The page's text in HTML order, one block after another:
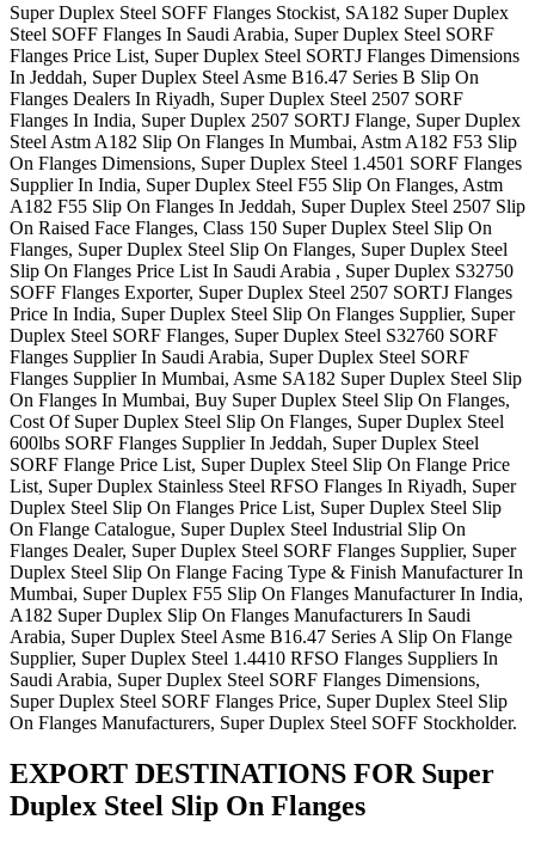
Super Duplex Steel SOFF Flanges Stockist, SA182 Super Duplex
Steel SOFF Flanges In Saudi Arabia, Super Duplex Steel SORF
Flanges Price List, Super Duplex Steel SORTJ Flanges Dimensions
In Jeddah, Super Duplex Steel Asme B16.47 Series B Slip On
Flanges Dealers In Riyadh, Super Duplex Steel 2507 SORF
Flanges In India, Super Duplex 2507 SORTJ Flange, Super Duplex
Steel Astm A182 Slip On Flanges In Mumbai, Astm A182 F53 Slip
On Flanges Dimensions, Super Duplex Steel 1.4501 SORF Flanges
Supplier In India, Super Duplex Steel F55 Slip On Flanges, Astm
A182 F55 Slip On Flanges In Jeddah, Super Duplex Steel 2507 Slip
On Raised Face Flanges, Class 150 Super Duplex Steel Slip On
Flanges, Super Duplex Steel Slip On Flanges, Super Duplex Steel
Slip On Flanges Price List In Saudi Arabia , Super Duplex S32750
SOFF Flanges Exporter, Super Duplex Steel 2507 SORTJ Flanges
Price In India, Super Duplex Steel Slip On Flanges Supplier, Super
Duplex Steel SORF Flanges, Super Duplex Steel S32760 SORF
Flanges Supplier In Saudi Arabia, Super Duplex Steel SORF
Flanges Supplier In Mumbai, Asme SA182 Super Duplex Steel Slip
On Flanges In Mumbai, Buy Super Duplex Steel Slip On Flanges,
Cost Of Super Duplex Steel Slip On Flanges, Super Duplex Steel
600lbs SORF Flanges Supplier In Jeddah, Super Duplex Steel
SORF Flange Price List, Super Duplex Steel Slip On Flange Price
List, Super Duplex Stainless Steel RFSO Flanges In Riyadh, Super
Duplex Steel Slip On Flanges Price List, Super Duplex Steel Slip
On Flange Catalogue, Super Duplex Steel Industrial Slip On
Flanges Dealer, Super Duplex Steel SORF Flanges Supplier, Super
Duplex Steel Slip On Flange Facing Type & Finish Manufacturer In
Mumbai, Super Duplex F55 Slip On Flanges Manufacturer In India,
A182 Super Duplex Slip On Flanges Manufacturers In Saudi
Arabia, Super Duplex Steel Asme B16.47 Series A Slip On Flange
Supplier, Super Duplex Steel 1.4410 RFSO Flanges Suppliers In
Saudi Arabia, Super Duplex Steel SORF Flanges Dimensions,
Super Duplex Steel SORF Flanges Price, Super Duplex Steel Slip
On Flanges Manufacturers, Super Duplex Steel SOFF Stockholder.
EXPORT DESTINATIONS FOR Super
Duplex Steel Slip On Flanges